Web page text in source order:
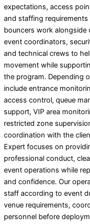
expectations, access
and staffing
bouncers work alongside
event coordinators,
and technical crews to
movement while
the program. Depending
include entrance
access control, queue
support, VIP area
restricted zone
coordination with the
Expert focuses on
professional conduct,
event operations while
and confidence. Our
staff according to event
venue requirements,
personnel before